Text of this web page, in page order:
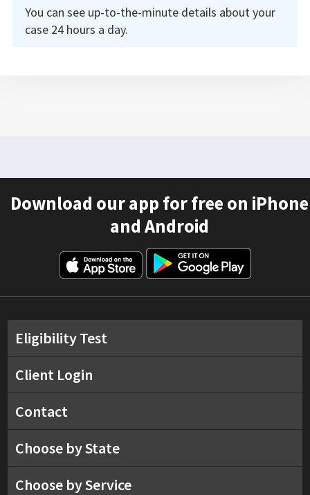
You can see up-to-the-minute details about your
case 24 hours a day.
Download our app for free on iPhone
and Android
Eligibility Test
Client Login
Contact
Choose by State
Choose by Service